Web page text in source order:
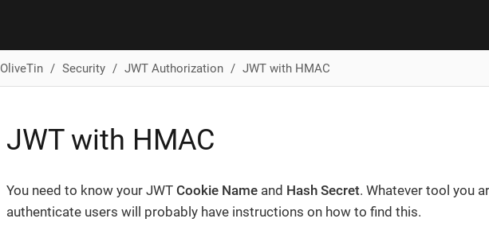
OliveTin Security JWT Authorization JWT with HMAC
JWT with HMAC
You need to know your JWT Cookie Name and Hash Secret. Whatever tool you
authenticate users will probably have instructions on how to find this.